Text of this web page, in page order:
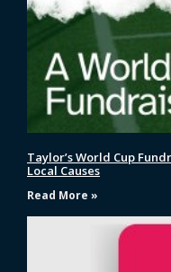
Taylor’s World Cup
Local Causes
Read More »